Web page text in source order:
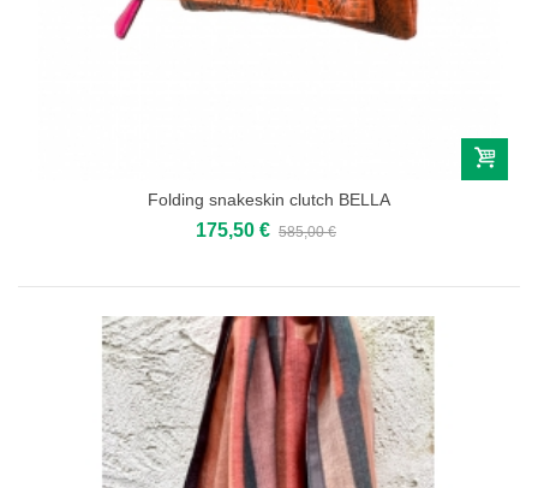
Folding snakeskin clutch BELLA
175,50 € 585,00 €